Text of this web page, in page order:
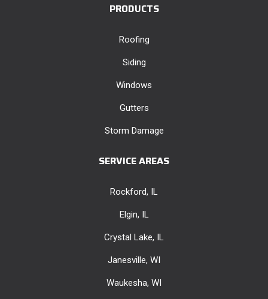
PRODUCTS
Roofing
Siding
Windows
Gutters
Storm Damage
SERVICE AREAS
Rockford, IL
Elgin, IL
Crystal Lake, IL
Janesville, WI
Waukesha, WI